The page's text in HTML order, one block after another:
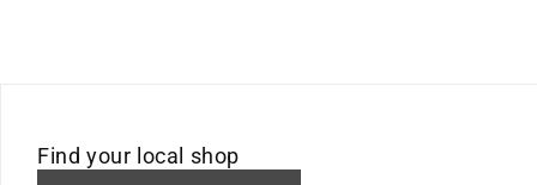
Find your local shop